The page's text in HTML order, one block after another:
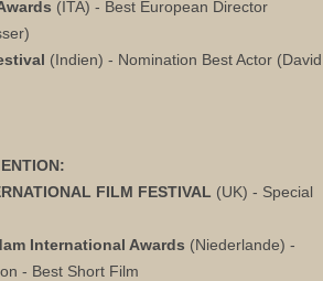
(ITA) - Best European Director
(Indien) - Nomination Best Actor (David
FILM FESTIVAL (UK) - Special
International Awards (Niederlande) -
- Best Short Film